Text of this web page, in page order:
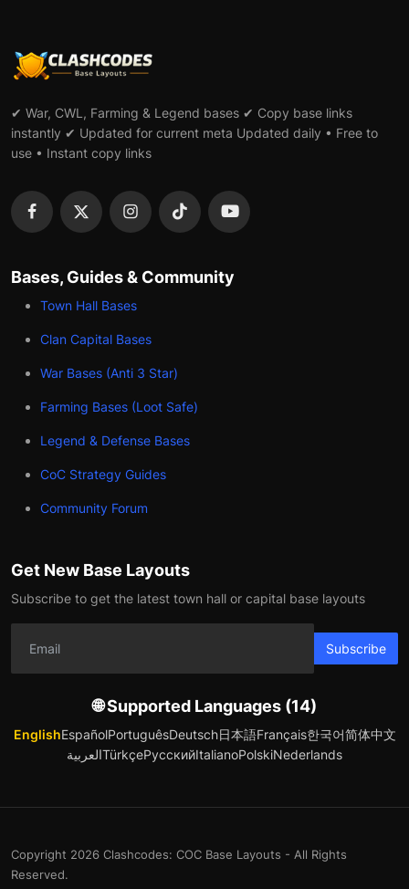
✔ War, CWL, Farming & Legend bases ✔ Copy base links
instantly ✔ Updated for current meta Updated daily • Free to
use • Instant copy links
Bases, Guides & Community
Town Hall Bases
Clan Capital Bases
War Bases (Anti 3 Star)
Farming Bases (Loot Safe)
Legend & Defense Bases
CoC Strategy Guides
Community Forum
Get New Base Layouts
Subscribe to get the latest town hall or capital base layouts
Subscribe
🌐 Supported Languages (14)
EnglishEspañolPortuguêsDeutsch日本語Français한국어简体中文
العربيةTürkçeРусскийItalianoPolskiNederlands
Copyright 2026 Clashcodes: COC Base Layouts - All Rights
Reserved.